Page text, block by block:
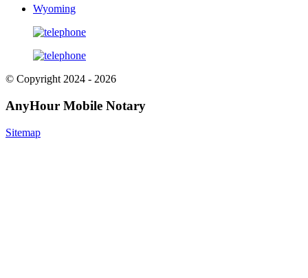
Wyoming
© Copyright 2024 - 2026
AnyHour Mobile Notary
Sitemap